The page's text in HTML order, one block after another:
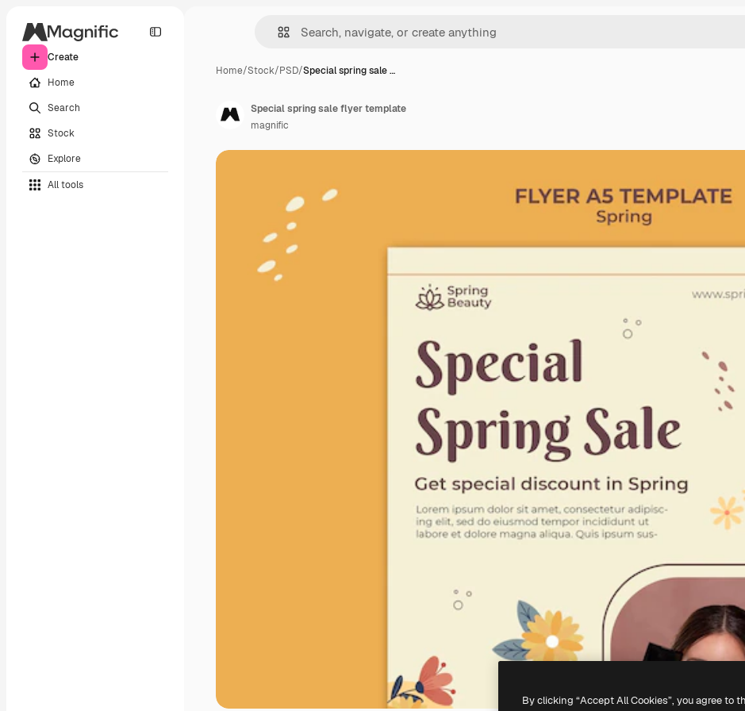
Create
Home
Search
Stock
Explore
All tools
Home/Stock/PSD/Special spring sale …
Special spring sale flyer template
magnific
By clicking “Accept All Cookies”, you agree to